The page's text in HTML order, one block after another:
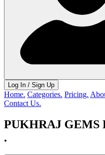
Log In / Sign Up
Home. Categories. Pricing.
Contact Us.
PUKHRAJ GEMS
.